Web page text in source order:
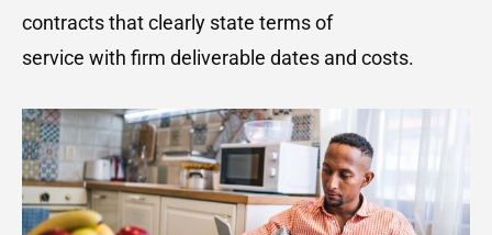
contracts that clearly state terms of
service with firm deliverable dates and costs.